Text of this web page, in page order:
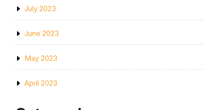
July 2023
June 2023
May 2023
April 2023